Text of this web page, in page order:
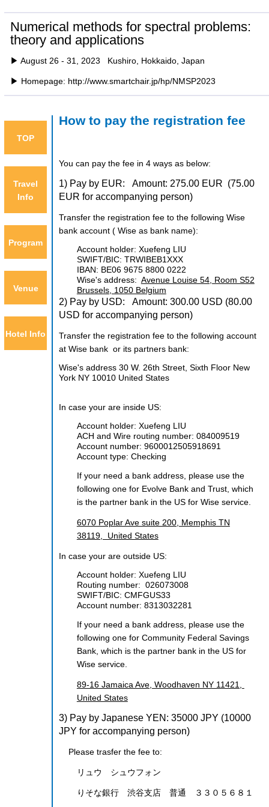
Numerical methods for spectral problems:
theory and applications
▶ August 26 - 31, 2023 Kushiro, Hokkaido, Japan
▶ Homepage: http://www.smartchair.jp/hp/NMSP2023
TOP
Travel
Info
Program
Venue
Hotel Info
How to pay the registration fee
You can pay the fee in 4 ways as below:
1) Pay by EUR: Amount: 275.00 EUR (75.00
EUR for accompanying person)
Transfer the registration fee to the following Wise
bank account ( Wiseas bank name):
Account holder: Xuefeng LIU
SWIFT/BIC: TRWIBEB1XXX
IBAN: BE06 9675 8800 0222
Wise's address: Avenue Louise 54, Room S52
Brussels, 1050 Belgium
2) Pay by USD: Amount: 300.00 USD (80.00
USD for accompanying person)
Transfer the registration fee to the following account
at Wise bank or its partners bank:
Wise's address 30 W. 26th Street, Sixth Floor New
York NY 10010 United States
In case your are inside US:
Account holder: Xuefeng LIU
ACH and Wire routing number: 084009519
Account number: 9600012505918691
Account type: Checking
If your need a bank address, please use the
following one for Evolve Bank and Trust, which
is the partner bank in the US for Wise service.
6070 Poplar Ave suite 200, Memphis TN
38119, United States
In case your are outside US:
Account holder: Xuefeng LIU
Routing number: 026073008
SWIFT/BIC: CMFGUS33
Account number: 8313032281
If your need a bank address, please use the
following one for Community Federal Savings
Bank, which is the partner bank in the US for
Wise service.
89-16 Jamaica Ave, Woodhaven NY 11421,
United States
3) Pay by Japanese YEN: 35000 JPY (10000
JPY for accompanying person)
Please trasfer the fee to:
リュウ シュウフォン
りそな銀行 渋谷支店 普通 ３３０５６８１